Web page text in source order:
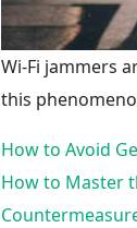
Wi-Fi jammers
this
How to Avoid
How to Master